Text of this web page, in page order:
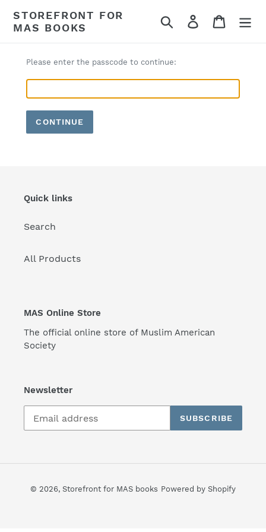
content
STOREFRONT FOR
MAS BOOKS
Search Log in Cart
Please enter the passcode to continue:
CONTINUE
Quick links
Search
All Products
MAS Online Store
The official online store of Muslim American
Society
Newsletter
SUBSCRIBE
© 2026, Storefront for MAS books Powered by Shopify